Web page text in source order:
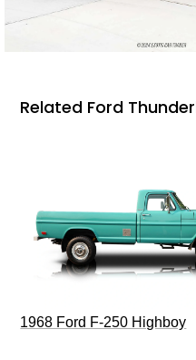
Related Ford
1968 Ford F-250 Highboy